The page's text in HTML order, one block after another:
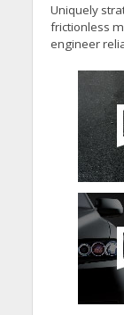
Uniquely
frictionless
engineer